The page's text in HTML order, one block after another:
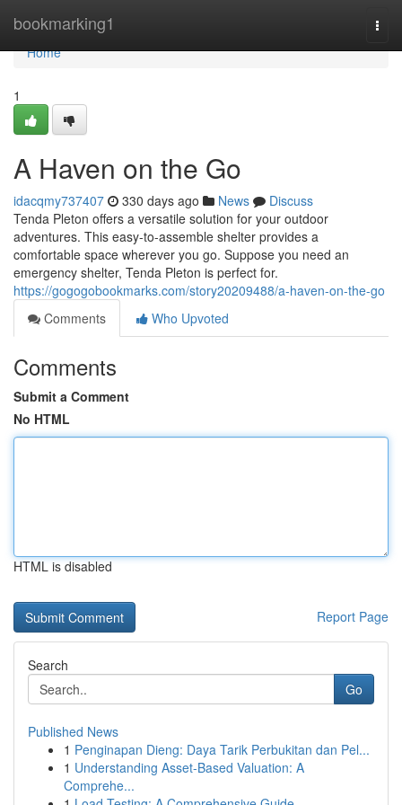
bookmarking1
Home
Home
1
A Haven on the Go
idacqmy737407 330 days ago News
Discuss
Tenda Pleton offers a versatile solution for your outdoor
adventures. This easy-to-assemble shelter provides a
comfortable space wherever you go. Suppose you need an
emergency shelter, Tenda Pleton is perfect for.
https://gogogobookmarks.com/story20209488/a-haven-on-the-go
Comments
Who Upvoted
Comments
Submit a Comment
No HTML
HTML is disabled
Report Page
Search
Go
Published News
1 Penginapan Dieng: Daya Tarik Perbukitan dan Pel...
1 Understanding Asset-Based Valuation: A
Comprehe...